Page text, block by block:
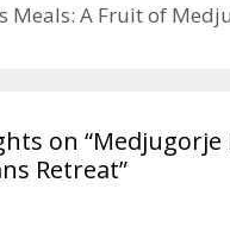
Meals: A Fruit of
on “Medjugorje
Retreat”